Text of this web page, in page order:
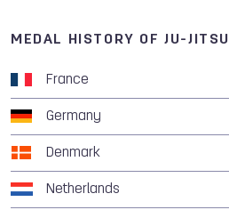
MEDAL HISTORY OF JU-JITSU
France
Germany
Denmark
Netherlands